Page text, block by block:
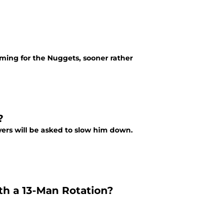
for the Nuggets, sooner rather
will be asked to slow him down.
a 13-Man Rotation?